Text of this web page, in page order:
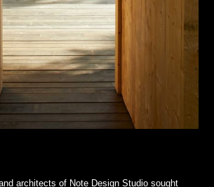
architects of Note Design Studio sought